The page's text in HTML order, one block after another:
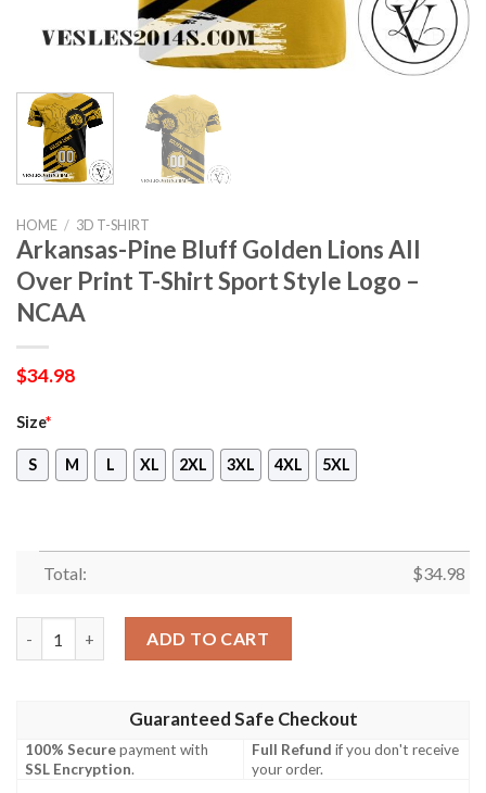
HOME / 3D T-SHIRT
Arkansas-Pine Bluff Golden Lions All
Over Print T-Shirt Sport Style Logo –
NCAA
$34.98
Size*
S M L XL 2XL 3XL 4XL 5XL
Total: $34.98
ADD TO CART
Guaranteed Safe Checkout
100% Securepayment with
SSL Encryption.
Full Refund if you don't receive
your order.